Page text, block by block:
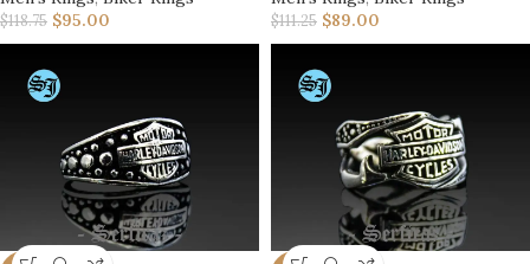
$118.75 $95.00 $111.25 $89.00